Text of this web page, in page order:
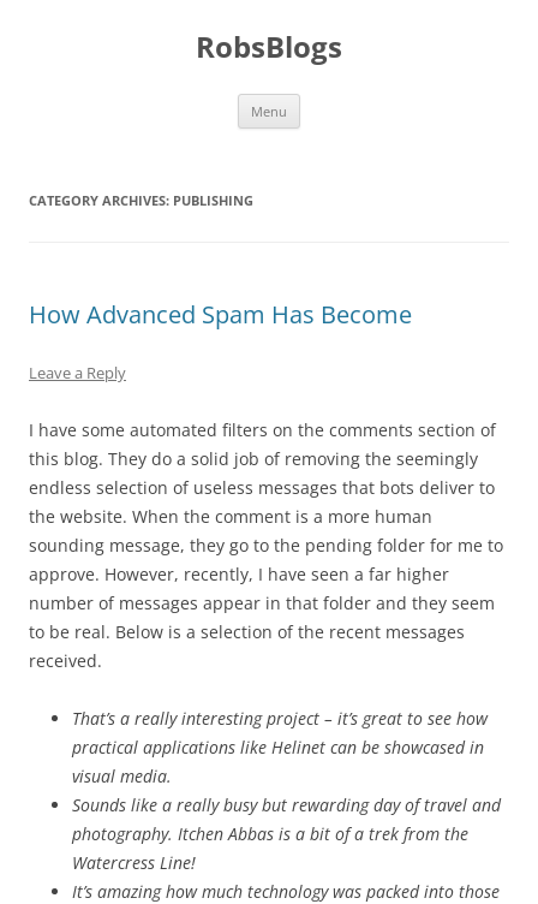
RobsBlogs
Menu
CATEGORY ARCHIVES: PUBLISHING
How Advanced Spam Has Become
Leave a Reply
I have some automated filters on the comments section of
this blog. They do a solid job of removing the seemingly
endless selection of useless messages that bots deliver to
the website. When the comment is a more human
sounding message, they go to the pending folder for me to
approve. However, recently, I have seen a far higher
number of messages appear in that folder and they seem
to be real. Below is a selection of the recent messages
received.
That’s a really interesting project – it’s great to see how
practical applications like Helinet can be showcased in
visual media.
Sounds like a really busy but rewarding day of travel and
photography. Itchen Abbas is a bit of a trek from the
Watercress Line!
It’s amazing how much technology was packed into those